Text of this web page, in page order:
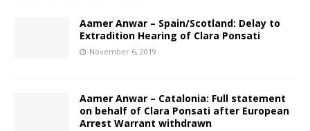
Aamer Anwar – Spain/Scotland: Delay to
Extradition Hearing of Clara Ponsati
November 6, 2019
Aamer Anwar – Catalonia: Full statement
on behalf of Clara Ponsati after European
Arrest Warrant withdrawn